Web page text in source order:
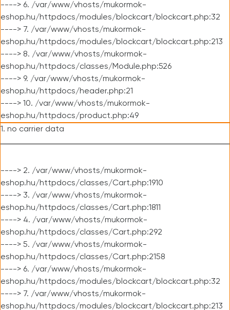
----> 6. /var/www/vhosts/mukormok-
eshop.hu/httpdocs/modules/blockcart/blockcart.php:32
----> 7. /var/www/vhosts/mukormok-
eshop.hu/httpdocs/modules/blockcart/blockcart.php:213
----> 8. /var/www/vhosts/mukormok-
eshop.hu/httpdocs/classes/Module.php:526
----> 9. /var/www/vhosts/mukormok-
eshop.hu/httpdocs/header.php:21
----> 10. /var/www/vhosts/mukormok-
eshop.hu/httpdocs/product.php:49
1. no carrier data
----> 2. /var/www/vhosts/mukormok-
eshop.hu/httpdocs/classes/Cart.php:1910
----> 3. /var/www/vhosts/mukormok-
eshop.hu/httpdocs/classes/Cart.php:1811
----> 4. /var/www/vhosts/mukormok-
eshop.hu/httpdocs/classes/Cart.php:292
----> 5. /var/www/vhosts/mukormok-
eshop.hu/httpdocs/classes/Cart.php:2158
----> 6. /var/www/vhosts/mukormok-
eshop.hu/httpdocs/modules/blockcart/blockcart.php:32
----> 7. /var/www/vhosts/mukormok-
eshop.hu/httpdocs/modules/blockcart/blockcart.php:213